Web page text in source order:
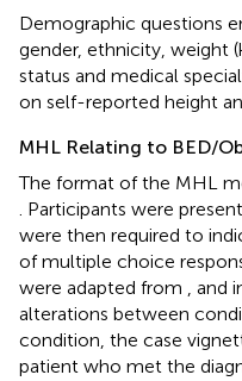
Demographic questions
gender, ethnicity, weight
status and medical
on self-reported height
MHL Relating to BED/
The format of the MHL
. Participants were
were then required to
of multiple choice
were adapted from
,
alterations between
condition, the case
patient who met the